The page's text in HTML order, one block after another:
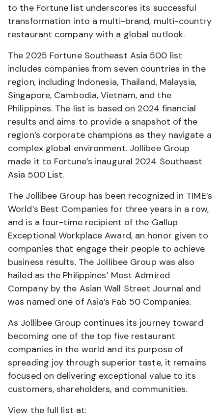
to the Fortune list underscores its successful
transformation into a multi-brand, multi-country
restaurant company with a global outlook.
The 2025 Fortune Southeast Asia 500 list
includes companies from seven countries in the
region, including Indonesia, Thailand, Malaysia,
Singapore, Cambodia, Vietnam, and the
Philippines. The list is based on 2024 financial
results and aims to provide a snapshot of the
region’s corporate champions as they navigate a
complex global environment. Jollibee Group
made it to Fortune’s inaugural 2024 Southeast
Asia 500 List.
The Jollibee Group has been recognized in TIME’s
World’s Best Companies for three years in a row,
and is a four-time recipient of the Gallup
Exceptional Workplace Award, an honor given to
companies that engage their people to achieve
business results. The Jollibee Group was also
hailed as the Philippines’ Most Admired
Company by the Asian Wall Street Journal and
was named one of Asia’s Fab 50 Companies.
As Jollibee Group continues its journey toward
becoming one of the top five restaurant
companies in the world and its purpose of
spreading joy through superior taste, it remains
focused on delivering exceptional value to its
customers, shareholders, and communities.
View the full list at: